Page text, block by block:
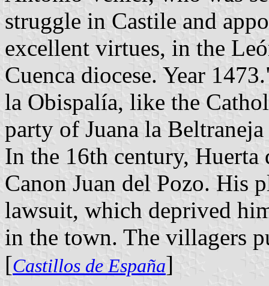
struggle in Castile and
excellent virtues, in the
Cuenca diocese. Year
la Obispalía, like the
party of Juana la
In the 16th century,
Canon Juan del Pozo. His
lawsuit, which deprived
in the town. The villagers
[Castillos de España]